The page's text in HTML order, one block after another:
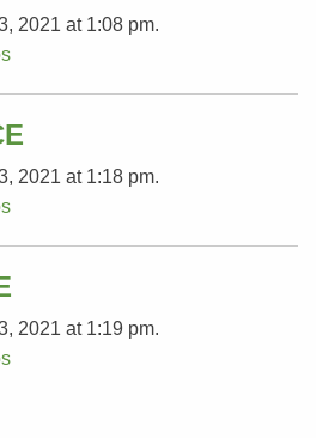
2021 at 1:08 pm.
2021 at 1:18 pm.
2021 at 1:19 pm.